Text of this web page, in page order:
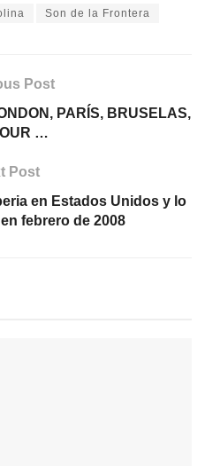
Son de la Frontera
Post
PARÍS, BRUSELAS,
…
Post
en Estados Unidos y lo
febrero de 2008